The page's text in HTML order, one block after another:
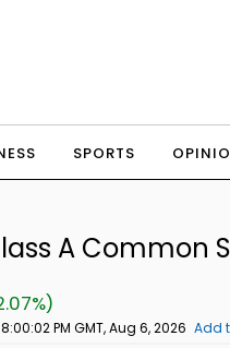
SPORTS
A Common
8:00:02 PM GMT, Aug 6, 2026 Add